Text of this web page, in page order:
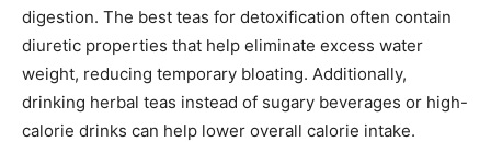
digestion. The best teas for detoxification often contain
diuretic properties that help eliminate excess water
weight, reducing temporary bloating. Additionally,
drinking herbal teas instead of sugary beverages or high-
calorie drinks can help lower overall calorie intake.